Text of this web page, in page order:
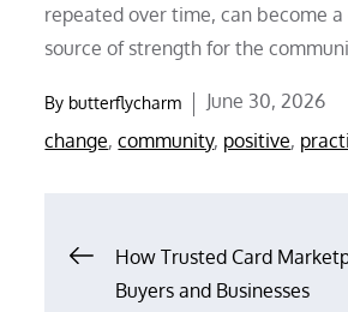
repeated over time, can become
source of strength for the
By butterflycharm
Posted
on
June 30, 2026
change,community, positive,
PostHow Trusted Card
Buyers and Businesses